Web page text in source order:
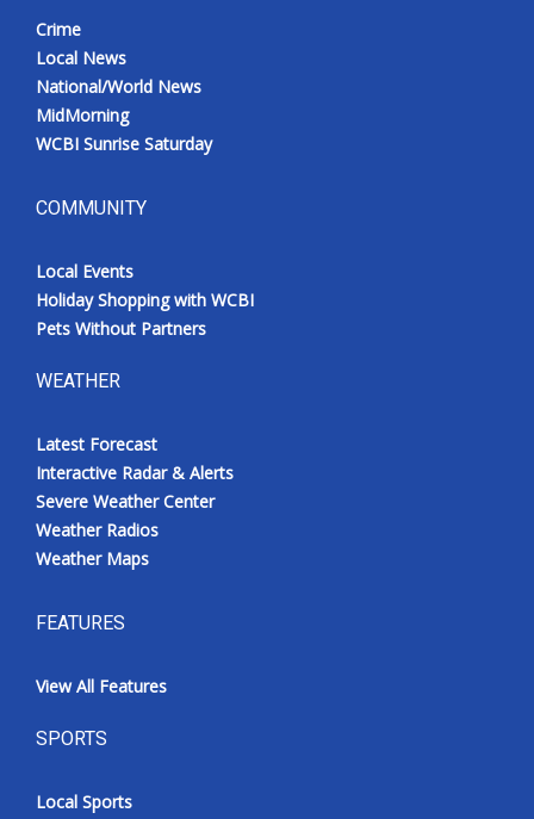
Crime
Local News
National/World News
MidMorning
WCBI Sunrise Saturday
COMMUNITY
Local Events
Holiday Shopping with WCBI
Pets Without Partners
WEATHER
Latest Forecast
Interactive Radar & Alerts
Severe Weather Center
Weather Radios
Weather Maps
FEATURES
View All Features
SPORTS
Local Sports